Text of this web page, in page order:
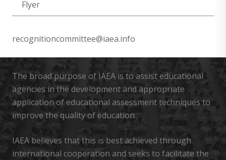
Flyer
recognitioncommittee@iaea.info
The broad purpose of IAEA is to assist educational
agencies in the development and appropriate
application of educational assessment techniques to
improve the quality of education
IAEA believes that this is best achieved through
international cooperation and seeks to facilitate the